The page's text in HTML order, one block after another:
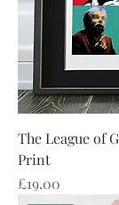
The League of
Print
Price
£19.00